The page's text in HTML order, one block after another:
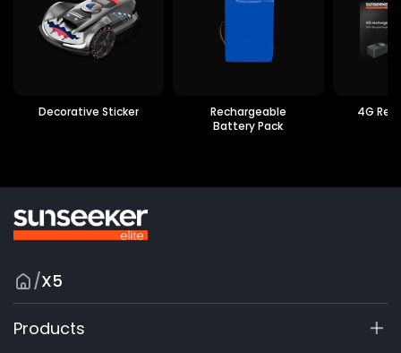
Decorative Sticker
Rechargeable
Battery Pack
4G
/X5
Products